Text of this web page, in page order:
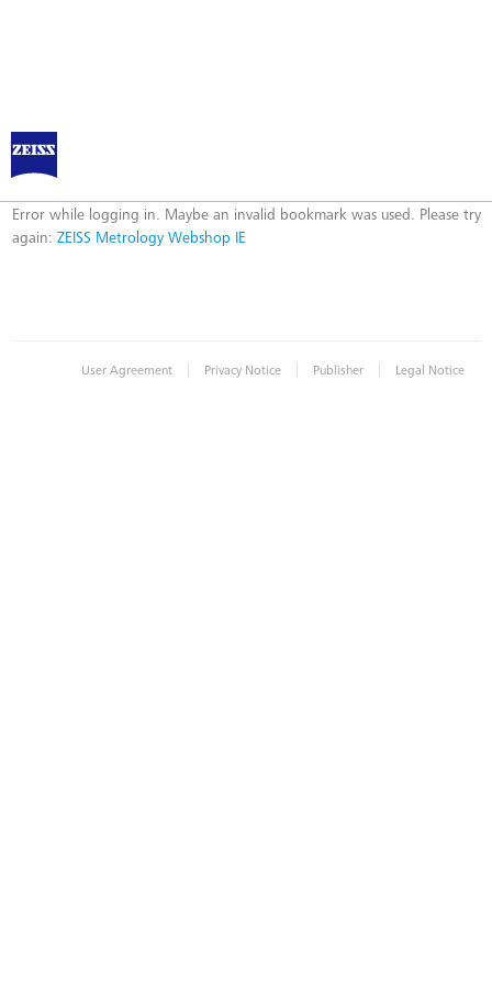
ZEISS Metrology Webshop IE
Error
Error while logging in. Maybe an invalid bookmark was used. Please try
again: ZEISS Metrology Webshop IE
User Agreement | Privacy Notice | Publisher | Legal Notice